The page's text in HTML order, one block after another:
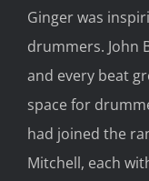
Ginger was
drummers. John
and every beat
space for
had joined the
Mitchell, each